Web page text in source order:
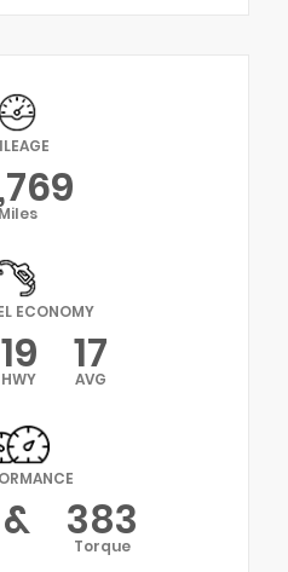
Miles
ECONOMY
19
HWY 17
AVG
& 383
Torque